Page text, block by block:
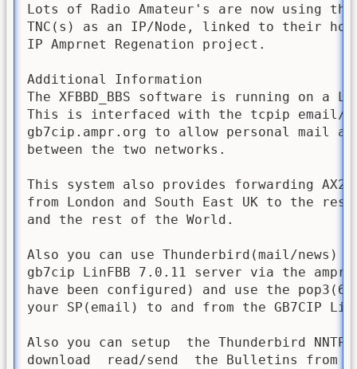
Lots of Radio Amateur's are now using
TNC(s) as an IP/Node, linked to their
IP Amprnet Regenation project.
Additional Information
The XFBBD_BBS software is running on a
This is interfaced with the tcpip email/
gb7cip.ampr.org to allow personal mail
between the two networks.
This system also provides forwarding
from London and South East UK to the
and the rest of the World.
Also you can use Thunderbird(mail/
gb7cip LinFBB 7.0.11 server via the
have been configured) and use the
your SP(email) to and from the GB7CIP
Also you can setup  the Thunderbird
download  read/send  the Bulletins from